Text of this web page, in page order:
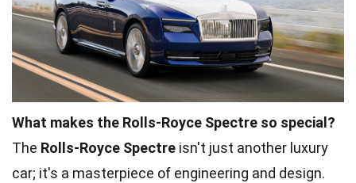
What makes the Rolls-Royce Spectre so special?
The Rolls-Royce Spectre isn't just another luxury
car; it's a masterpiece of engineering and design.